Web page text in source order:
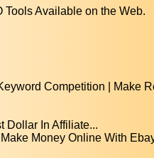
Tools Available on the Web.
Competition | Make
Dollar In Affiliate...
Money Online With